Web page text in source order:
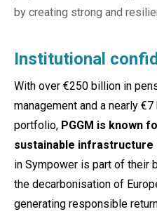
by creating strong and
Institutional
With over €250 billion in
management and a nearly
portfolio, PGGM is known
sustainable infrastructure
in Sympower is part of their
the decarbonisation of
generating responsible